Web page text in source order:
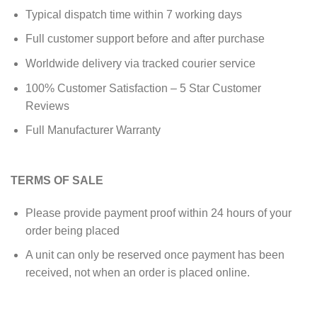
Typical dispatch time within 7 working days
Full customer support before and after purchase
Worldwide delivery via tracked courier service
100% Customer Satisfaction – 5 Star Customer
Reviews
Full Manufacturer Warranty
TERMS OF SALE
Please provide payment proof within 24 hours of your
order being placed
A unit can only be reserved once payment has been
received, not when an order is placed online.